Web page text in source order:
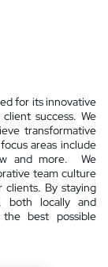
for its innovative
success. We
transformative
areas include
and more. We
team culture
By staying
both locally and
best possible